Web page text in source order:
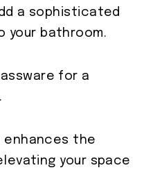
a sophisticated
your bathroom.
for a
enhances the
your space